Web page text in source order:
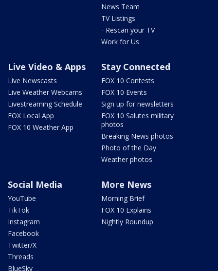
News Team
TV Listings
- Rescan your TV
Work for Us
Live Video & Apps
Live Newscasts
Live Weather Webcams
Livestreaming Schedule
FOX Local App
FOX 10 Weather App
Stay Connected
FOX 10 Contests
FOX 10 Events
Sign up for newsletters
FOX 10 Salutes military
photos
Breaking News photos
Photo of the Day
Weather photos
Social Media
YouTube
TikTok
Instagram
Facebook
Twitter/X
Threads
BlueSky
More News
Morning Brief
FOX 10 Explains
Nightly Roundup